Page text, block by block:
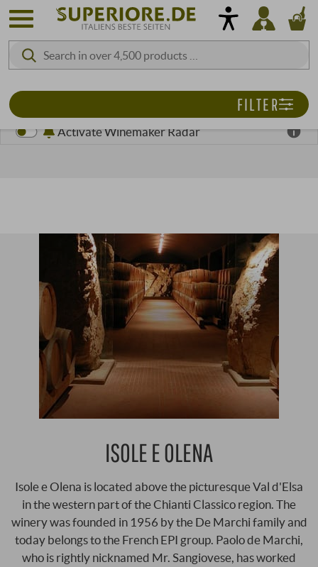
Activate Winemaker Radar
ISOLE E OLENA
Isole e Olena is located above the picturesque Val d'Elsa
in the western part of the Chianti Classico region. The
winery was founded in 1956 by the De Marchi family and
today belongs to the French EPI group. Paolo de Marchi,
who is rightly nicknamed Mr. Sangiovese, has worked
FILTER